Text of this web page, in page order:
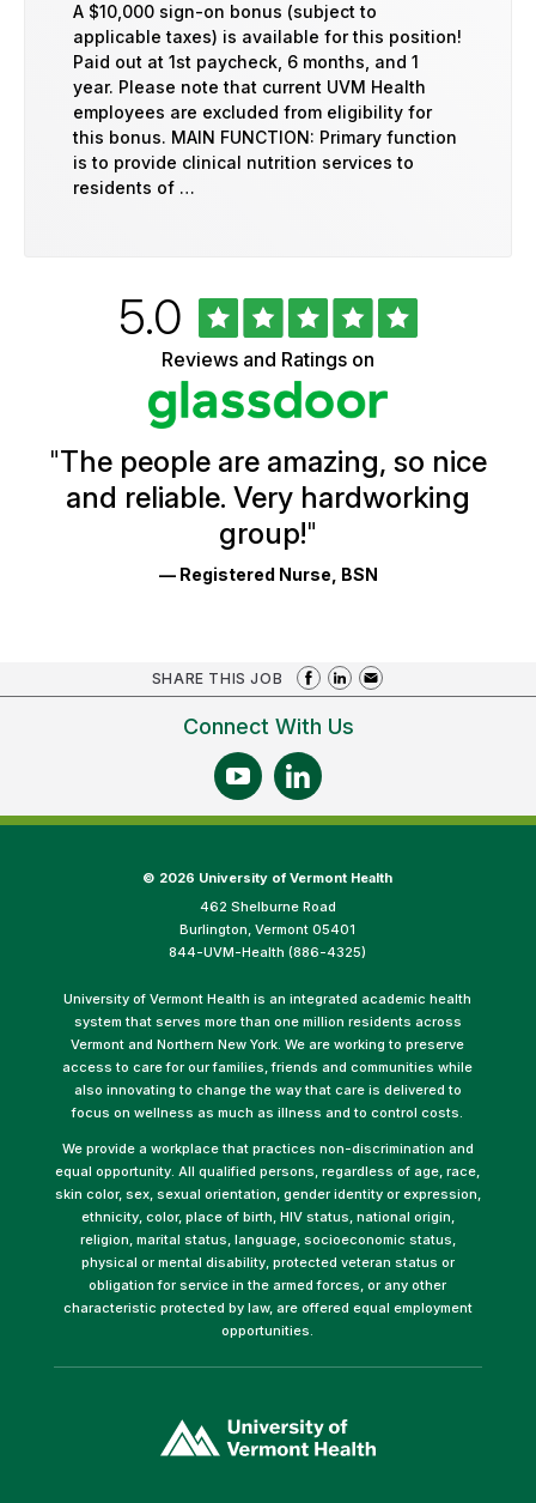
A $10,000 sign-on bonus (subject to
applicable taxes) is available for this position!
Paid out at 1st paycheck, 6 months, and 1
year. Please note that current UVM Health
employees are excluded from eligibility for
this bonus. MAIN FUNCTION: Primary function
is to provide clinical nutrition services to
residents of …
Ratings
Rated
5.0out
of
5
stars
Reviews and Ratings on
"The people are amazing, so nice
and reliable. Very hardworking
group!"
— Registered Nurse, BSN
SHARE THIS JOB
Connect With Us
© 2026 University of Vermont Health
462 Shelburne Road
Burlington, Vermont 05401
844-UVM-Health (886-4325)
University of Vermont Health is an integrated academic health
system that serves more than one million residents across
Vermont and Northern New York. We are working to preserve
access to care for our families, friends and communities while
also innovating to change the way that care is delivered to
focus on wellness as much as illness and to control costs.
We provide a workplace that practices non-discrimination and
equal opportunity. All qualified persons, regardless of age, race,
skin color, sex, sexual orientation, gender identity or expression,
ethnicity, color, place of birth, HIV status, national origin,
religion, marital status, language, socioeconomic status,
physical or mental disability, protected veteran status or
obligation for service in the armed forces, or any other
characteristic protected by law, are offered equal employment
opportunities.
opens
in